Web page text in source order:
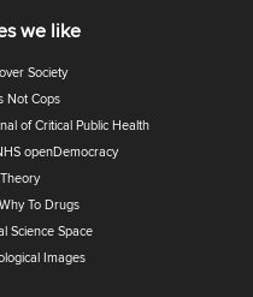
we like
Society
Not Cops
of Critical Public Health
openDemocracy
To Drugs
Science Space
Images